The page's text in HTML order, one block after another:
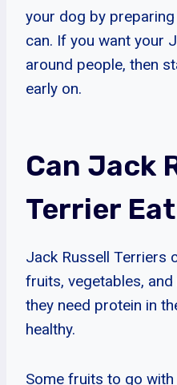
your dog by
can. If you want your
around people, then
early on.
Can Jack
Terrier
Jack Russell Terriers
fruits, vegetables,
they need protein in
healthy.
Some fruits to go